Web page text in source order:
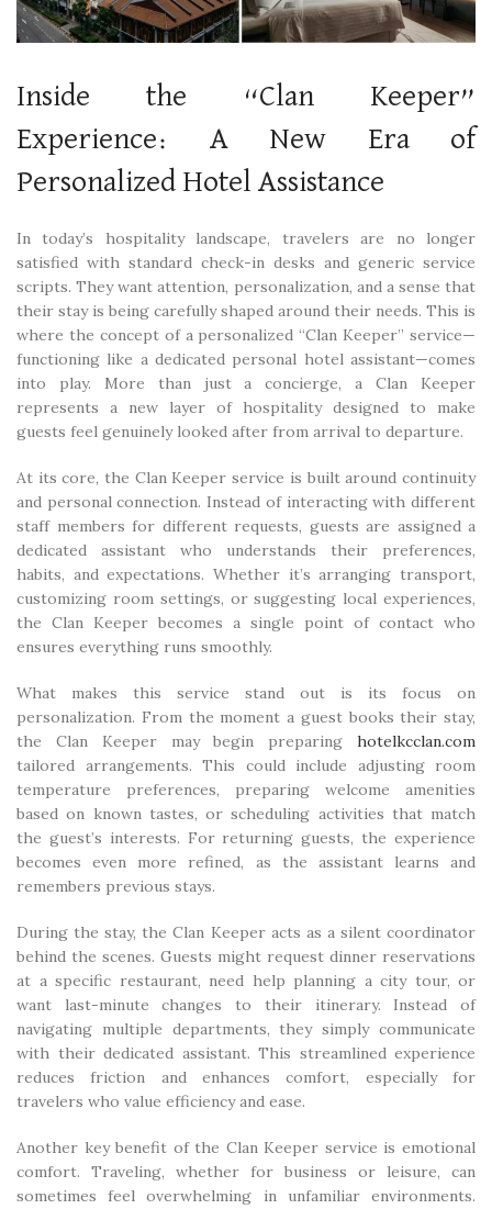
Inside the “Clan Keeper”
Experience: A New Era of
Personalized Hotel Assistance
In today’s hospitality landscape, travelers are no longer
satisfied with standard check-in desks and generic service
scripts. They want attention, personalization, and a sense that
their stay is being carefully shaped around their needs. This is
where the concept of a personalized “Clan Keeper” service—
functioning like a dedicated personal hotel assistant—comes
into play. More than just a concierge, a Clan Keeper
represents a new layer of hospitality designed to make
guests feel genuinely looked after from arrival to departure.
At its core, the Clan Keeper service is built around continuity
and personal connection. Instead of interacting with different
staff members for different requests, guests are assigned a
dedicated assistant who understands their preferences,
habits, and expectations. Whether it’s arranging transport,
customizing room settings, or suggesting local experiences,
the Clan Keeper becomes a single point of contact who
ensures everything runs smoothly.
What makes this service stand out is its focus on
personalization. From the moment a guest books their stay,
the Clan Keeper may begin preparing hotelkcclan.com
tailored arrangements. This could include adjusting room
temperature preferences, preparing welcome amenities
based on known tastes, or scheduling activities that match
the guest’s interests. For returning guests, the experience
becomes even more refined, as the assistant learns and
remembers previous stays.
During the stay, the Clan Keeper acts as a silent coordinator
behind the scenes. Guests might request dinner reservations
at a specific restaurant, need help planning a city tour, or
want last-minute changes to their itinerary. Instead of
navigating multiple departments, they simply communicate
with their dedicated assistant. This streamlined experience
reduces friction and enhances comfort, especially for
travelers who value efficiency and ease.
Another key benefit of the Clan Keeper service is emotional
comfort. Traveling, whether for business or leisure, can
sometimes feel overwhelming in unfamiliar environments.